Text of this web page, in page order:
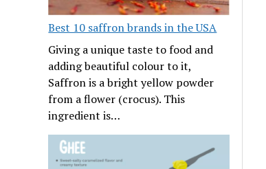
Best 10 saffron brands in the USA
Giving a unique taste to food and
adding beautiful colour to it,
Saffron is a bright yellow powder
from a flower (crocus). This
ingredient is…